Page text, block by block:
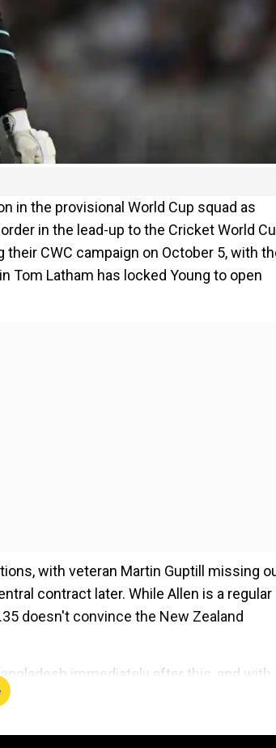
in the provisional World Cup squad as
in the lead-up to the Cricket World
CWC campaign on October 5, with
Tom Latham has locked Young to open
with veteran Martin Guptill missing
contract later. While Allen is a regular
doesn't convince the New Zealand
immediately after this, and with
to be announced on Monday, Finn